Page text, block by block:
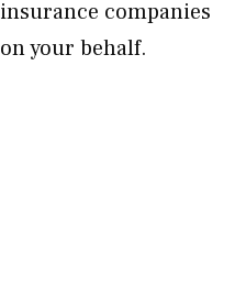
insurance companies
on your behalf.